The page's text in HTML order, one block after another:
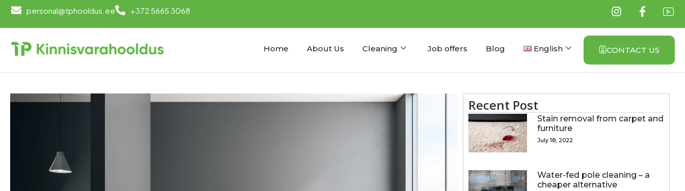
personal@tphooldus.ee +372 5665 3068
Home About Us Cleaning Job offers Blog English CONTACT US
Recent Post
Stain removal from carpet and
furniture
July 18, 2022
Water-fed pole cleaning – a
cheaper alternative